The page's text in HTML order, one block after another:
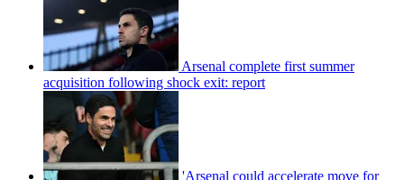
Arsenal complete first summer
acquisition following shock exit: report
'Arsenal could accelerate move for